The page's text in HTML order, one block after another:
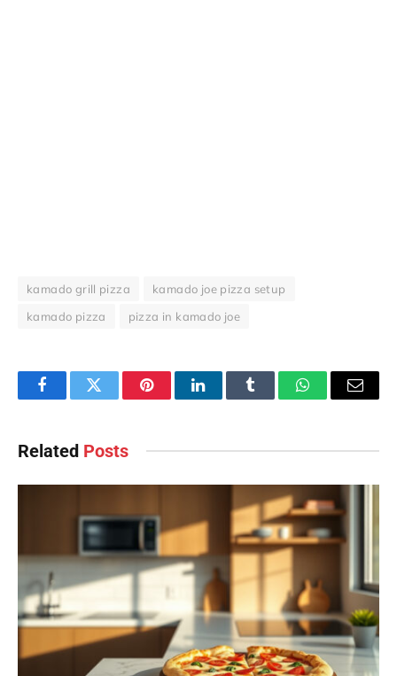
kamado grill pizza
kamado joe pizza setup
kamado pizza
pizza in kamado joe
FacebookTwitter PinterestLinkedInTumblr WhatsAppEmail
Related Posts